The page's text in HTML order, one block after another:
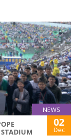
NEWS
02
Dec